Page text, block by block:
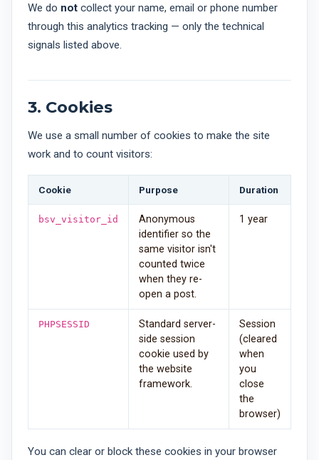
We do not collect your name, email or phone number
through this analytics tracking — only the technical
signals listed above.
3. Cookies
We use a small number of cookies to make the site
work and to count visitors:
Cookie Purpose Duration
bsv_visitor_id
Anonymous
identifier so the
same visitor isn't
counted twice
when they re-
open a post.
1 year
PHPSESSID
Standard server-
side session
cookie used by
the website
framework.
Session
(cleared
when
you
close
the
browser)
You can clear or block these cookies in your browser